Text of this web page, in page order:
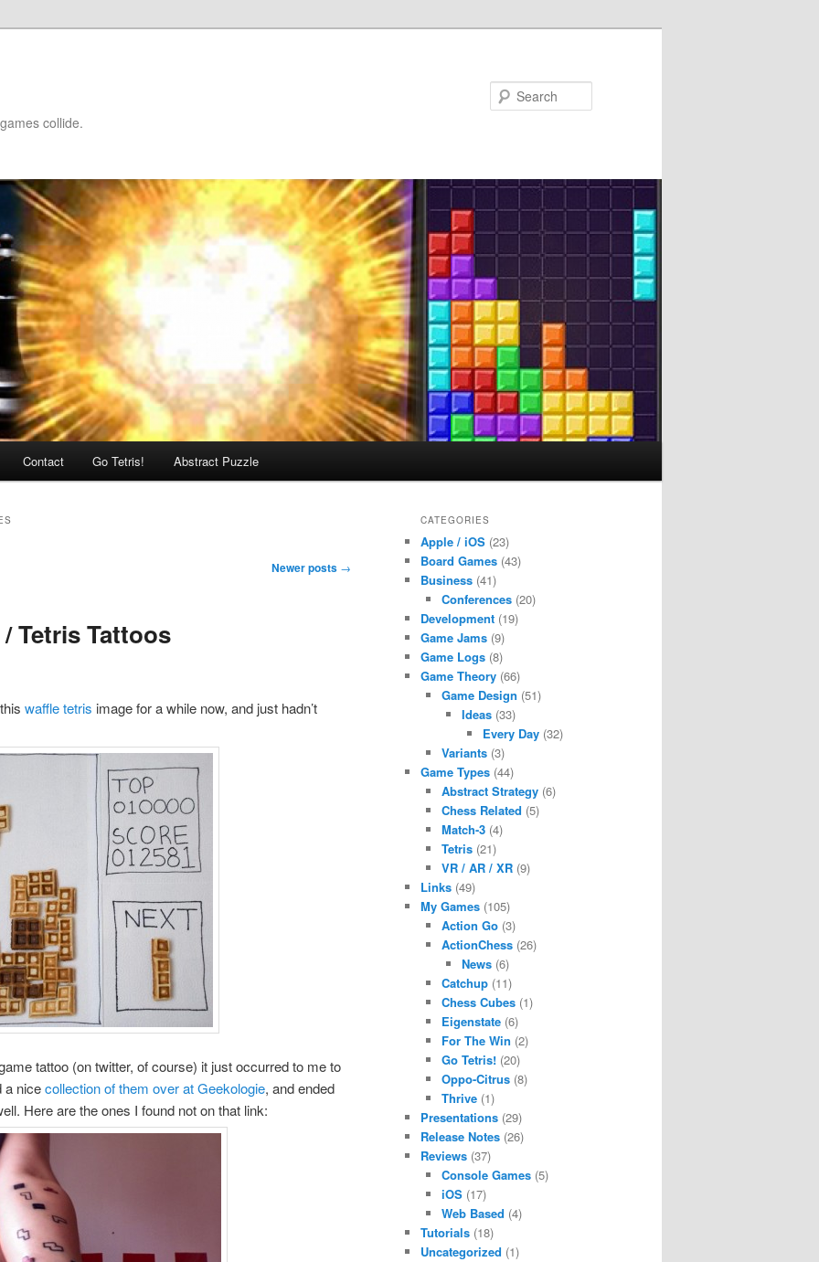
collide.
Contact Go Tetris! Abstract Puzzle
Newer posts →
Tetris Tattoos
waffle tetris image for a while now, and just hadn’t
tattoo (on twitter, of course) it just occurred to me to
a nicecollection of them over at Geekologie, and ended
Here are the ones I found not on that link:
CATEGORIES
Apple / iOS (23)
Board Games (43)
Business (41)
Conferences(20)
Development (19)
Game Jams (9)
Game Logs (8)
Game Theory (66)
Game Design (51)
Ideas (33)
Every Day(32)
Variants(3)
Game Types (44)
Abstract Strategy(6)
Chess Related (5)
Match-3(4)
Tetris(21)
VR / AR / XR(9)
Links (49)
My Games (105)
Action Go(3)
ActionChess(26)
News (6)
Catchup(11)
Chess Cubes(1)
Eigenstate(6)
For The Win (2)
Go Tetris!(20)
Oppo-Citrus(8)
Thrive(1)
Presentations (29)
Release Notes (26)
Reviews (37)
Console Games(5)
iOS(17)
Web Based (4)
Tutorials (18)
Uncategorized (1)